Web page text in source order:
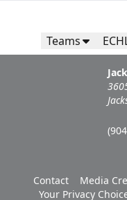
Teams
Contact Media
Your Privacy